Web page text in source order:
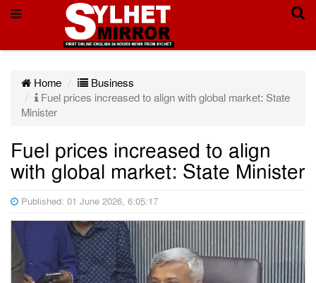
Home
Business
Fuel prices increased to align with global market: State
Minister
Fuel prices increased to align
with global market: State Minister
Published: 01 June 2026, 6:05:17